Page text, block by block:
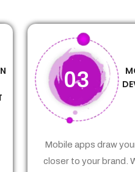
03
Mobile apps draw
closer to your brand.